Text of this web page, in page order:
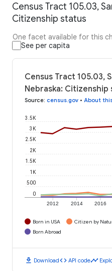
Census Tract 105.03,
Citizenship status
One facet available for this
See per capita
Census Tract 105.03,
Nebraska: Citizenship
Source: census.gov • About
2012 2014 2016
0
500
1K
1.5K
2K
2.5K
3K
3.5K
Born in USA Citizen by
Born Abroad
download Downloadcode API codetimeline